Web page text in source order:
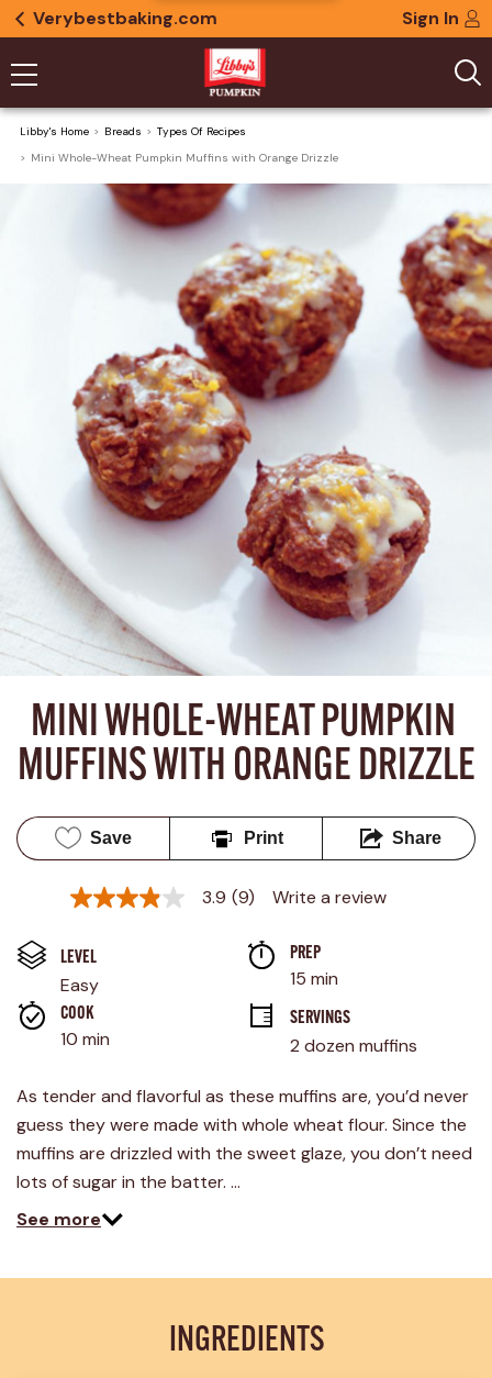
Verybestbaking.com Sign In
Libby's Home Breads
Types Of Recipes
Mini Whole-Wheat Pumpkin Muffins with Orange Drizzle
MINI WHOLE-WHEAT PUMPKIN
MUFFINS WITH ORANGE DRIZZLE
Save Print Share
3.9
5
average
rating
value.
Read
Same
page
link.
3.9 (9) Write a review
LEVEL
Easy
PREP
15 min
COOK
10 min
SERVINGS
2 dozen muffins
As tender and flavorful as these muffins are, you’d never
guess they were made with whole wheat flour. Since the
muffins are drizzled with the sweet glaze, you don’t need
lots of sugar in the batter. …
See more
INGREDIENTS